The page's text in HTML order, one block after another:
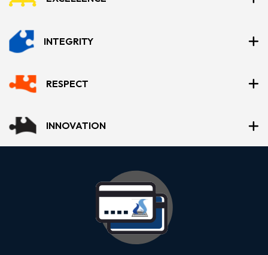
INTEGRITY
RESPECT
INNOVATION